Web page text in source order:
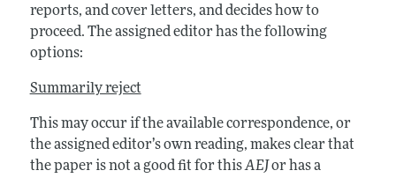
reports, and cover letters, and decides how to
proceed. The assigned editor has the following
options:
Summarily reject
This may occur if the available correspondence, or
the assigned editor’s own reading, makes clear that
the paper is not a good fit for thisAEJ or has a